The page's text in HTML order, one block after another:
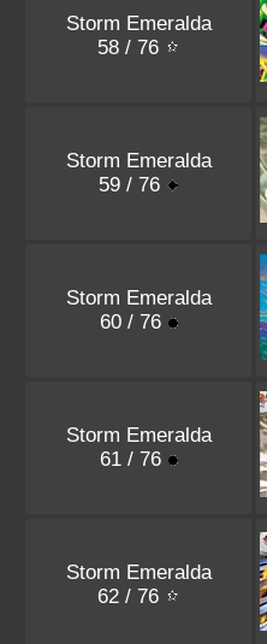
Storm Emeralda
58 / 76
Storm Emeralda
59 / 76
Storm Emeralda
60 / 76
Storm Emeralda
61 / 76
Storm Emeralda
62 / 76